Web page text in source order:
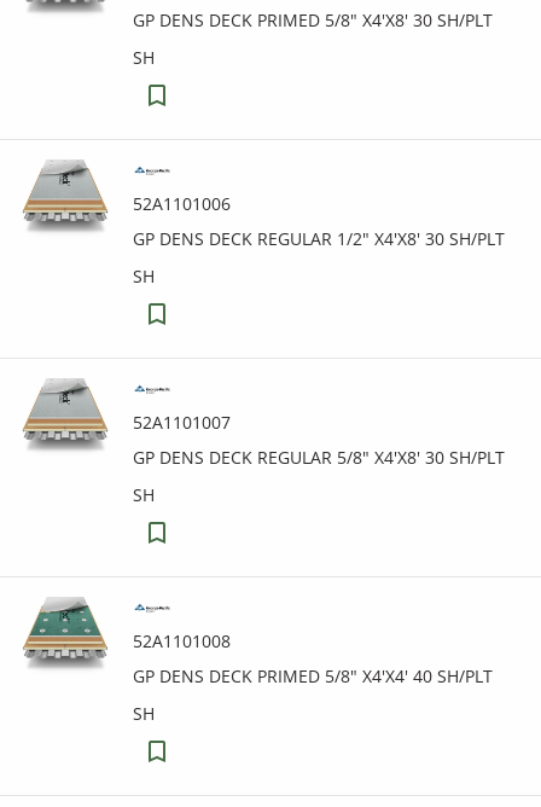
GP DENS DECK PRIMED 5/8" X4'X8' 30 SH/PLT
SH
52A1101006
GP DENS DECK REGULAR 1/2" X4'X8' 30 SH/PLT
SH
52A1101007
GP DENS DECK REGULAR 5/8" X4'X8' 30 SH/PLT
SH
52A1101008
GP DENS DECK PRIMED 5/8" X4'X4' 40 SH/PLT
SH